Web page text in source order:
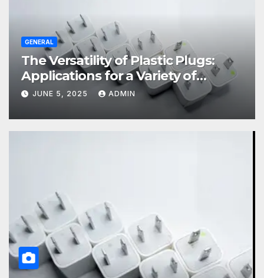
GENERAL
The Versatility of Plastic Plugs:
Applications for a Variety of
Industries
JUNE 5, 2025 ADMIN